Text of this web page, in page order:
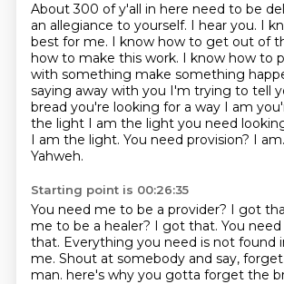
About 300 of y'all in here need to be
an allegiance to yourself. I hear you. I
best for me. I know how to get out of
how to make this work. I know how to
with something make something
saying away with you I'm trying to tell
bread you're looking for a way I am
the light I am the light you need
I am the light. You need provision? I am.
Yahweh.
Starting point is 00:26:35
You need me to be a provider? I got
me to be a healer? I got that. You
that. Everything you need is not found
me. Shout at somebody and say,
man. here's why you gotta forget the